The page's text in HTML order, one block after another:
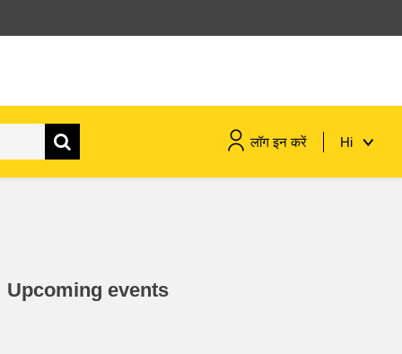
लॉग इन करें Hi
Upcoming events